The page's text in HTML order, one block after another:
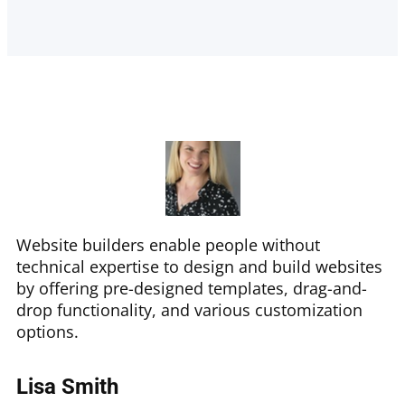
Website builders enable people without
technical expertise to design and build websites
by offering pre-designed templates, drag-and-
drop functionality, and various customization
options.
Lisa Smith